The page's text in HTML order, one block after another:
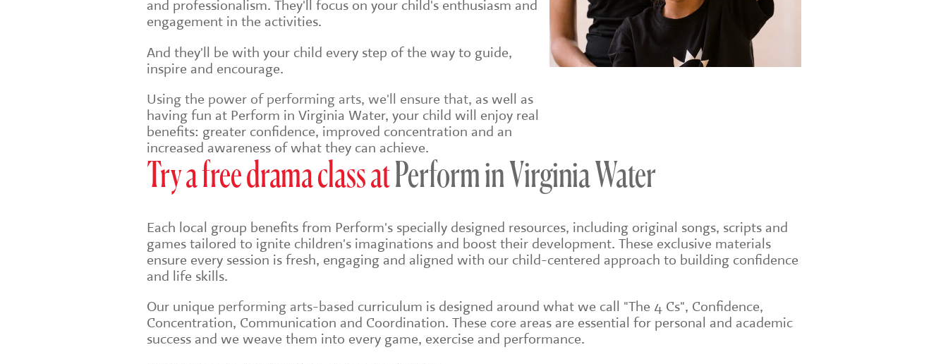
and professionalism. They'll focus on your child's enthusiasm and
engagement in the activities.
And they'll be with your child every step of the way to guide,
inspire and encourage.
Using the power of performing arts, we'll ensure that, as well as
having fun at Perform in Virginia Water, your child will enjoy real
benefits: greater confidence, improved concentration and an
increased awareness of what they can achieve.
Try a free drama class atPerform in Virginia Water
Each local group benefits from Perform's specially designed resources, including original songs, scripts and
games tailored to ignite children's imaginations and boost their development. These exclusive materials
ensure every session is fresh, engaging and aligned with our child-centered approach to building confidence
and life skills.
Our unique performing arts-based curriculum is designed around what we call "The 4 Cs", Confidence,
Concentration, Communication and Coordination. These core areas are essential for personal and academic
success and we weave them into every game, exercise and performance.